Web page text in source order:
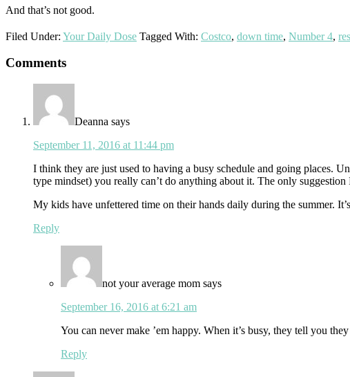
And that’s not good.
Filed Under: Your Daily Dose Tagged With: Costco, down time, Number 4,
Reader
Interactions
Comments
Deanna says
September 11, 2016 at 11:44 pm
I think they are just used to having a busy schedule and going places.
type mindset) you really can’t do anything about it. The only
My kids have unfettered time on their hands daily during the summer.
Reply
not your average mom says
September 16, 2016 at 6:21 am
You can never make ’em happy. When it’s busy, they tell you
Reply